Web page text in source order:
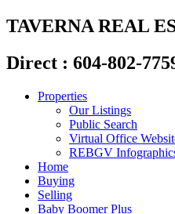
TAVERNA REAL
Direct : 604-802-
Properties
Our Listings
Public Search
Virtual Office
REBGV
Home
Buying
Selling
Baby Boomer Plus